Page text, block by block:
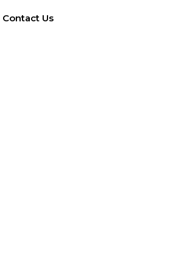
Contact Us